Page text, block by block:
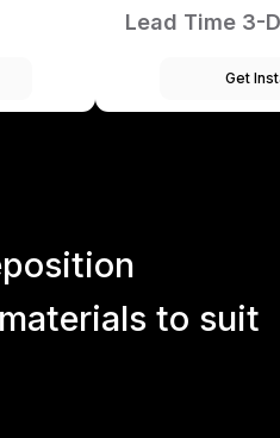
Lead Time 3-
Get
to suit